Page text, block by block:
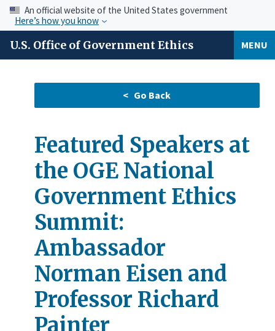
An official website of the United States government
Here’s how you know
U.S. Office of Government Ethics MENU
Featured Speakers at
the OGE National
Government Ethics
Summit:
Ambassador
Norman Eisen and
Professor Richard
Painter